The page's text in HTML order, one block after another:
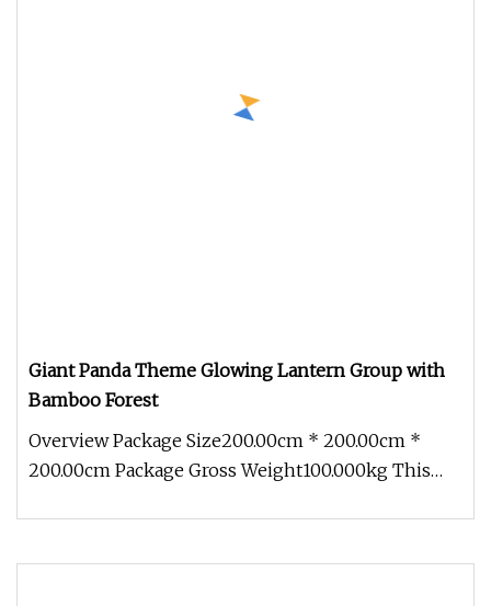
Giant Panda Theme Glowing Lantern Group with
Bamboo Forest
Overview Package Size200.00cm * 200.00cm *
200.00cm Package Gross Weight100.000kg This